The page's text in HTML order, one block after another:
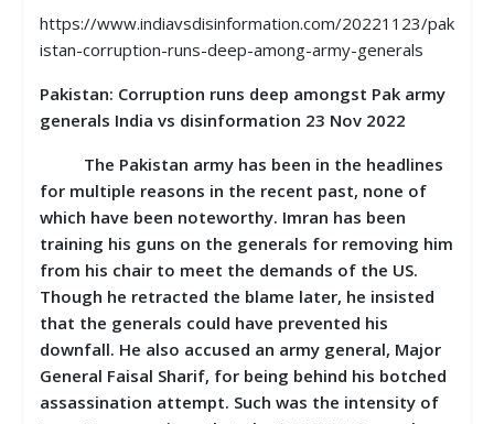
https://www.indiavsdisinformation.com/20221123/pak
istan-corruption-runs-deep-among-army-generals
Pakistan: Corruption runs deep amongst Pak army
generals India vs disinformation 23 Nov 2022
The Pakistan army has been in the headlines
for multiple reasons in the recent past, none of
which have been noteworthy. Imran has been
training his guns on the generals for removing him
from his chair to meet the demands of the US.
Though he retracted the blame later, he insisted
that the generals could have prevented his
downfall. He also accused an army general, Major
General Faisal Sharif, for being behind his botched
assassination attempt. Such was the intensity of